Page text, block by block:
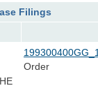
Filings
Order